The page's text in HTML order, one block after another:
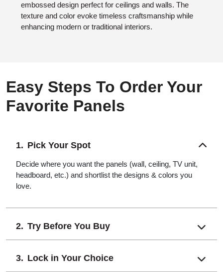
embossed design perfect for ceilings and walls. The
texture and color evoke timeless craftsmanship while
enhancing modern or traditional interiors.
Easy Steps To Order Your
Favorite Panels
Pick Your Spot
Decide where you want the panels (wall, ceiling, TV unit,
headboard, etc.) and shortlist the designs & colors you
love.
Try Before You Buy
Lock in Your Choice